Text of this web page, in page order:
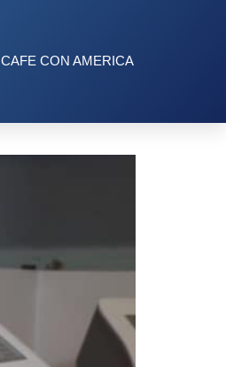
CAFE CON AMERICA